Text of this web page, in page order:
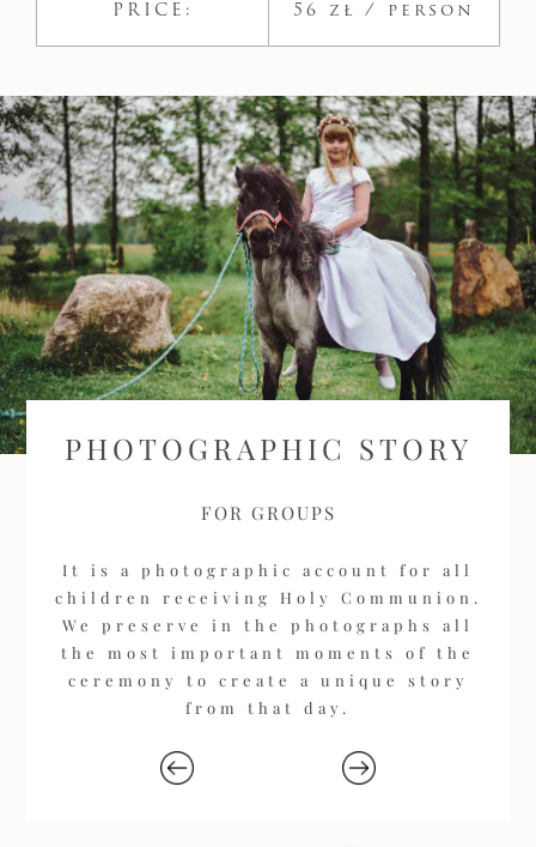
PRICE: 56 zł​ / person
PHOTOGRAPHIC STORY
FOR GROUPS
It is a photographic account for all
children receiving Holy Communion.
We preserve in the photographs all
the most important moments of the
ceremony to create a unique story
from that day.